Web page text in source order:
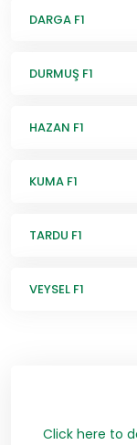
DARGA F1
DURMUŞ F1
HAZAN F1
KUMA F1
TARDU F1
VEYSEL F1
Click here to